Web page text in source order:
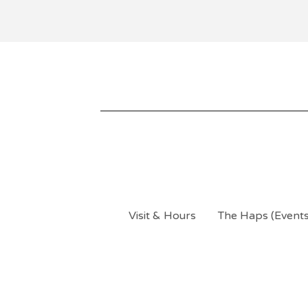
Visit & Hours The Haps